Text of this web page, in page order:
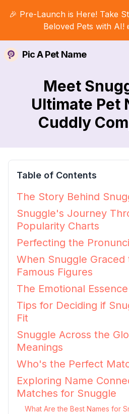
🎉 Pre-Launch is Here! Take
Beloved Pets with AI!
Pic A Pet Name
Meet
Ultimate Pet
Cuddly
Table of Contents
The Story Behind
Snuggle's Journey
Popularity Charts
Perfecting the
When Snuggle Graced
Famous Figures
The Emotional
Tips for Deciding if
Fit
Snuggle Across the
Meanings
Who's the Perfect
Exploring Name
Matches for Snuggle
What Are the Best Names for